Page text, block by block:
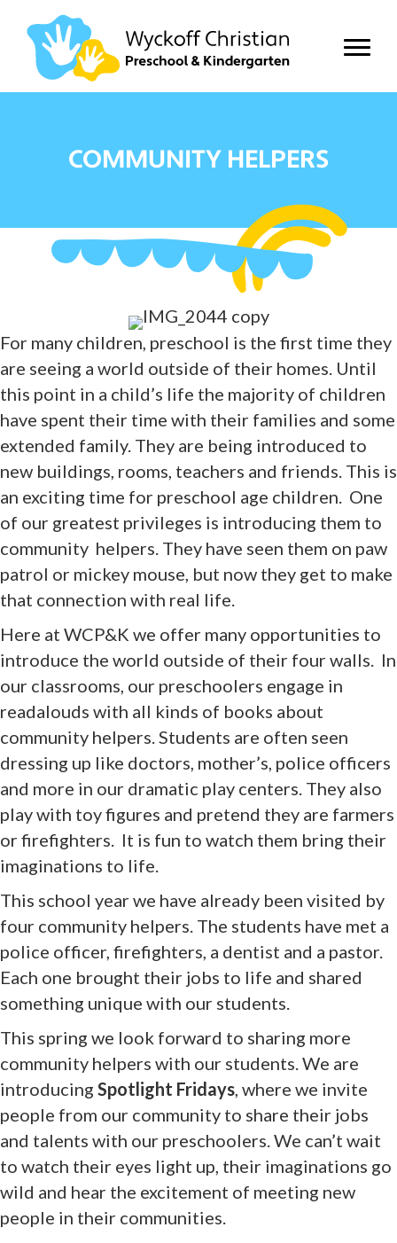
COMMUNITY HELPERS
For many children, preschool is the first time they
are seeing a world outside of their homes. Until
this point in a child’s life the majority of children
have spent their time with their families and some
extended family. They are being introduced to
new buildings, rooms, teachers and friends. This is
an exciting time for preschool age children. One
of our greatest privileges is introducing them to
community helpers. They have seen them on paw
patrol or mickey mouse, but now they get to make
that connection with real life.
Here at WCP&K we offer many opportunities to
introduce the world outside of their four walls. In
our classrooms, our preschoolers engage in
readalouds with all kinds of books about
community helpers. Students are often seen
dressing up like doctors, mother’s, police officers
and more in our dramatic play centers. They also
play with toy figures and pretend they are farmers
or firefighters. It is fun to watch them bring their
imaginations to life.
This school year we have already been visited by
four community helpers. The students have met a
police officer, firefighters, a dentist and a pastor.
Each one brought their jobs to life and shared
something unique with our students.
This spring we look forward to sharing more
community helpers with our students. We are
introducing Spotlight Fridays , where we invite
people from our community to share their jobs
and talents with our preschoolers. We can’t wait
to watch their eyes light up, their imaginations go
wild and hear the excitement of meeting new
people in their communities.